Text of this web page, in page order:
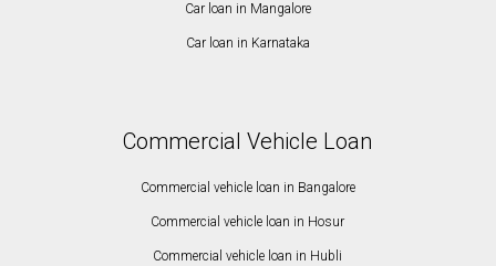
Car loan in Mangalore
Car loan in Karnataka
Commercial Vehicle Loan
Commercial vehicle loan in Bangalore
Commercial vehicle loan in Hosur
Commercial vehicle loan in Hubli